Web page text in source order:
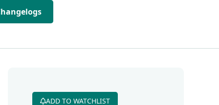
ADD TO WATCHLIST